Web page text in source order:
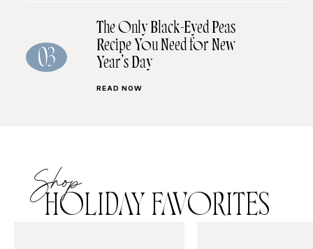
03
The Only Black-Eyed Peas
Recipe You Need for New
Year’s Day
READ NOW
Shop
HOLIDAY FAVORITES